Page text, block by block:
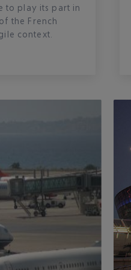
to play its part in
the French
context.